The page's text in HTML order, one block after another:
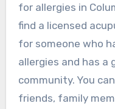
for allergies in
find a licensed
for someone who
allergies and has a
community. You
friends, family